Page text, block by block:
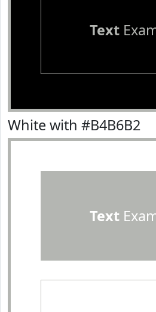
Text
White with #B4B6B2
Text